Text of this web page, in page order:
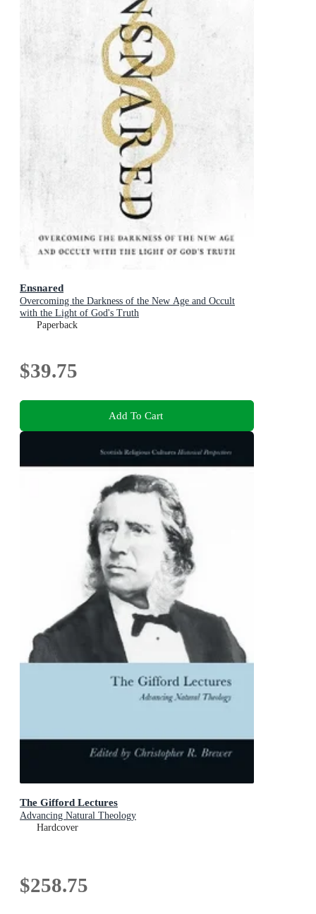
Ensnared
Overcoming the Darkness of the New Age and Occult
with the Light of God's Truth
Paperback
$39.75
Add To Cart
The Gifford Lectures
Advancing Natural Theology
Hardcover
$258.75